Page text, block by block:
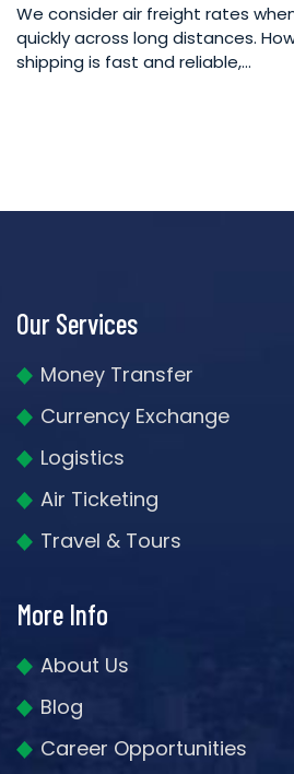
We consider air freight rates
quickly across long distances.
shipping is fast and reliable,…
Our Services
Money Transfer
Currency Exchange
Logistics
Air Ticketing
Travel & Tours
More Info
About Us
Blog
Career Opportunities